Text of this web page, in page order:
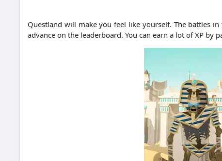
Questland will make you feel like yourself. The battles
advance on the leaderboard. You can earn a lot of XP by